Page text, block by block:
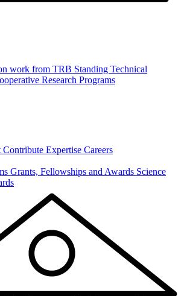
work from TRB Standing Technical
Research Programs
Contribute Expertise Careers
Grants, Fellowships and Awards Science